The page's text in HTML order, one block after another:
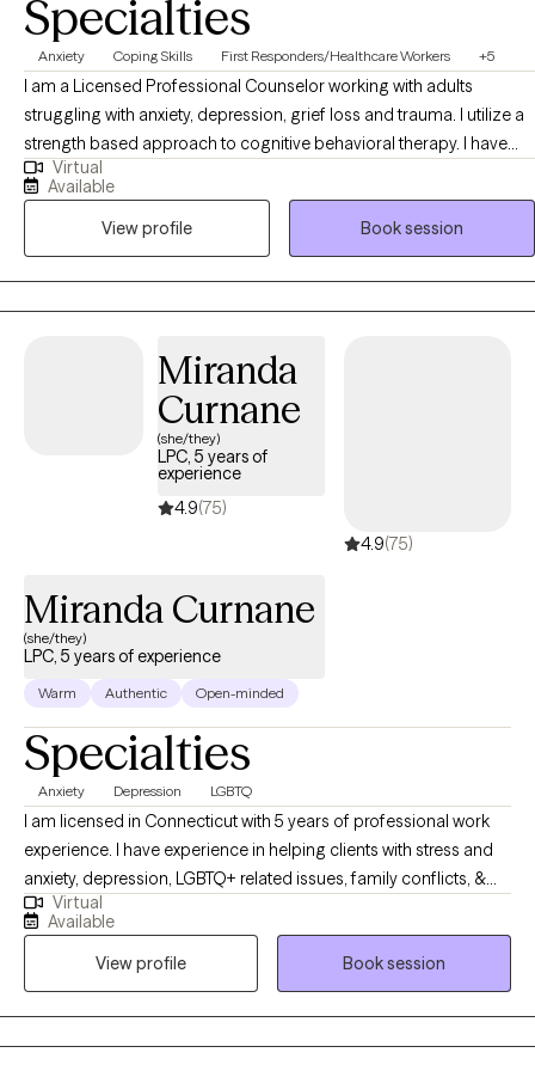
Specialties
Anxiety Coping Skills First Responders/Healthcare Workers +5
I am a Licensed Professional Counselor working with adults
struggling with anxiety, depression, grief loss and trauma. I utilize a
strength based approach to cognitive behavioral therapy. I have
successfully engaged clients in a trusting therapeutic relationship.
With over 25 years in the field helping people move forward in the
lives. I encourage you to reach out and start your healing process.
Virtual
Available
View profile
Book session
Miranda
Curnane
(she/they)
LPC, 5 years of
experience
4.9(75)
4.9(75)
Miranda Curnane
(she/they)
LPC, 5 years of experience
Warm Authentic Open-minded
Specialties
Anxiety Depression LGBTQ
I am licensed in Connecticut with 5 years of professional work
experience. I have experience in helping clients with stress and
anxiety, depression, LGBTQ+ related issues, family conflicts, &
parenting issues. Additionally, I hold experience working with
children and adolescents with behavioural and mental health
concerns. I take a person-centred approach in which I believe
that you know yourself best and can make positive changes. My
role is to guide you on the way. I also utilize Cognitive Behavioral
Therapy and Dialectical Behavioral Therapy to assist in
Virtual
Available
View profile
Book session